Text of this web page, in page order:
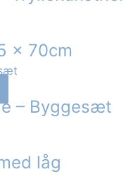
x 70cm
– Byggesæt
låg